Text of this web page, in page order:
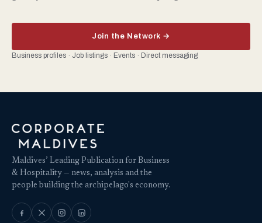
Join the Network →
Business profiles · Job listings · Events · Direct messaging
Maldives’ Leading Publication for Business
& Hospitality — news, analysis and the
people building the archipelago's economy.